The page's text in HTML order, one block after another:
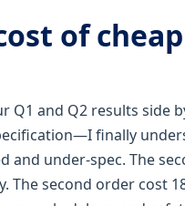
of
Q1 and Q2 results
finally
and under-spec. The
The second order cost